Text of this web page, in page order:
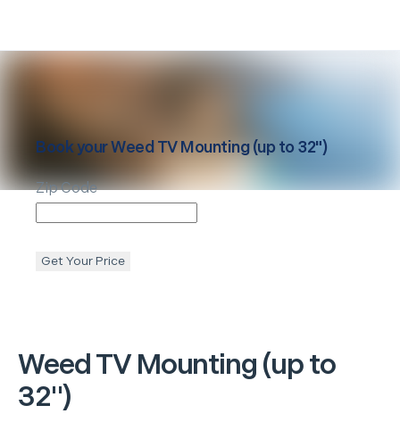
WeedTV Mounting (up to
32")
Book yourWeed TV Mounting (up to 32")
Zip Code
Get Your Price